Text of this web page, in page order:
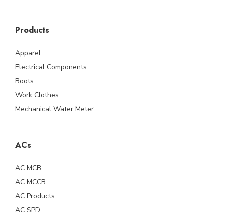
Products
Apparel
Electrical Components
Boots
Work Clothes
Mechanical Water Meter
ACs
AC MCB
AC MCCB
AC Products
AC SPD